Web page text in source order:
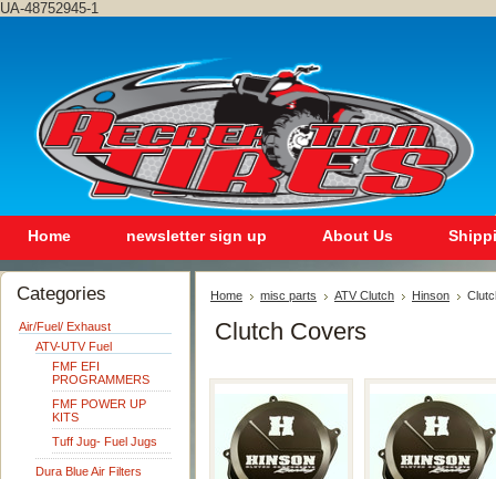
UA-48752945-1
Home newsletter sign up About Us
Categories
Air/Fuel/ Exhaust
ATV-UTV Fuel
FMF EFI
PROGRAMMERS
FMF POWER UP
KITS
Tuff Jug- Fuel Jugs
Dura Blue Air Filters
Home misc parts ATV Clutch Hinson
Clutch Covers